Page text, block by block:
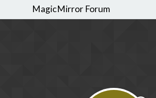
MagicMirror Forum